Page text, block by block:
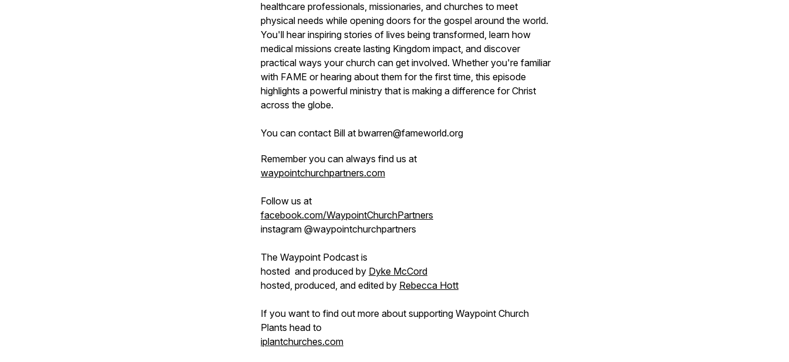
healthcare professionals, missionaries, and churches to meet
physical needs while opening doors for the gospel around the world.
You'll hear inspiring stories of lives being transformed, learn how
medical missions create lasting Kingdom impact, and discover
practical ways your church can get involved. Whether you're familiar
with FAME or hearing about them for the first time, this episode
highlights a powerful ministry that is making a difference for Christ
across the globe.
You can contact Bill at bwarren@fameworld.org
Remember you can always find us at
waypointchurchpartners.com
Follow us at
facebook.com/WaypointChurchPartners
instagram @waypointchurchpartners
The Waypoint Podcast is
hosted and produced by Dyke McCord
hosted, produced, and edited by Rebecca Hott
If you want to find out more about supporting Waypoint Church
Plants head to
iplantchurches.com